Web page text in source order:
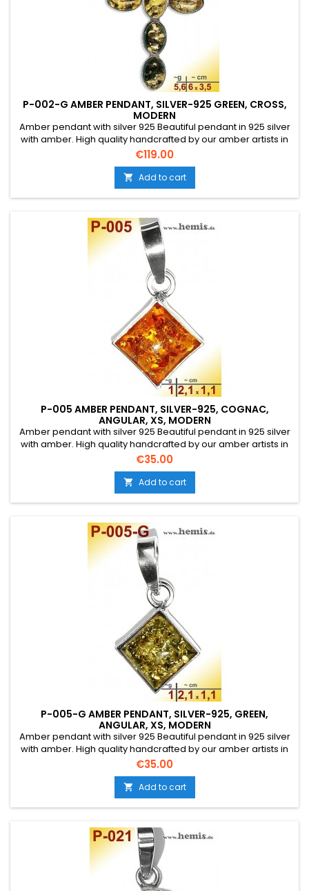
P-002-G AMBER PENDANT, SILVER-925 GREEN, CROSS,
MODERN
Amber pendant with silver 925 Beautiful pendant in 925 silver
with amber. High quality handcrafted by our amber artists in
Gdansk. Absolute eye-catcher due to the beautiful
edging.Product: Amber pendantStone: genuine Baltic natural
amber with a certificate of authenticity!Condition
NewMaterial: Real silver, sterling silver...
Price
€119.00
 Add to cart
P-005 AMBER PENDANT, SILVER-925, COGNAC,
ANGULAR, XS, MODERN
Amber pendant with silver 925 Beautiful pendant in 925 silver
with amber. High quality handcrafted by our amber artists in
Gdansk. Absolute eye-catcher due to the beautiful
edging.Product: Amber pendantStone: genuine Baltic natural
amber with a certificate of authenticity!Condition
NewMaterial: Real silver, sterling silver...
Price
€35.00
 Add to cart
P-005-G AMBER PENDANT, SILVER-925, GREEN,
ANGULAR, XS, MODERN
Amber pendant with silver 925 Beautiful pendant in 925 silver
with amber. High quality handcrafted by our amber artists in
Gdansk. Absolute eye-catcher due to the beautiful
edging.Product: Amber pendantStone: genuine Baltic natural
amber with a certificate of authenticity!Condition
NewMaterial: Real silver, sterling silver...
Price
€35.00
 Add to cart